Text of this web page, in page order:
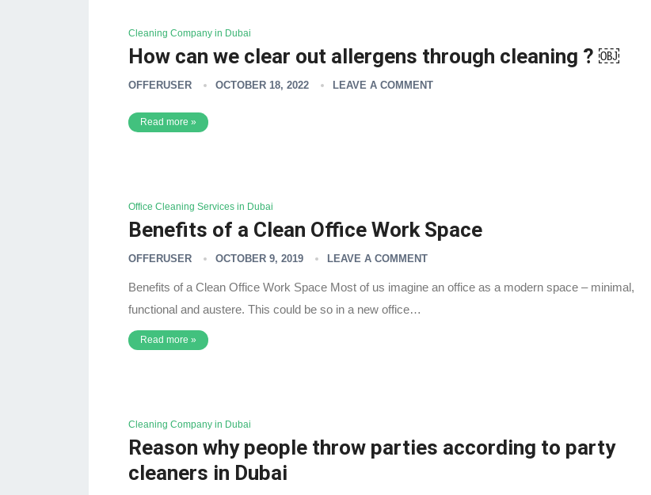
Cleaning Company in Dubai
How can we clear out allergens through cleaning ? ￼
OFFERUSER OCTOBER 18, 2022 LEAVE A COMMENT
Read more »
Office Cleaning Services in Dubai
Benefits of a Clean Office Work Space
OFFERUSER OCTOBER 9, 2019 LEAVE A COMMENT
Benefits of a Clean Office Work Space Most of us imagine an office as a modern space – minimal,
functional and austere. This could be so in a new office…
Read more »
Cleaning Company in Dubai
Reason why people throw parties according to party
cleaners in Dubai